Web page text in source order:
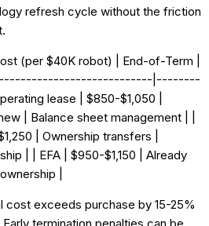
refresh cycle without the friction
(per $40K robot) | End-of-Term |
|--------
lease | $850-$1,050 |
| Balance sheet management | |
| Ownership transfers |
| | EFA | $950-$1,150 | Already
|
cost exceeds purchase by 15-25%